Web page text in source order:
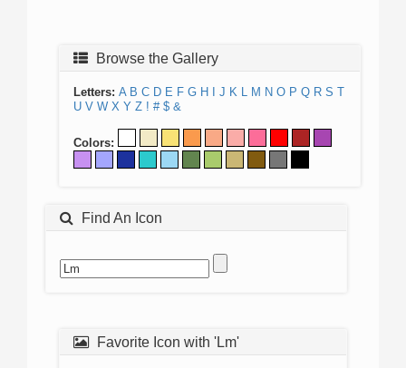
Browse the Gallery
Letters: A B C D E F G H J K L M N O P Q R S T
U V W X Y Z ! # $ &
Colors:
Find An Icon
Favorite Icon with 'Lm'